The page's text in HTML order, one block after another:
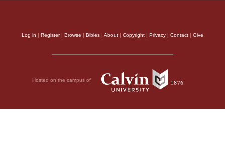
Log in | Register| Browse | Bibles | About | Copyright | Privacy | Contact | Give
Hosted on the campus of